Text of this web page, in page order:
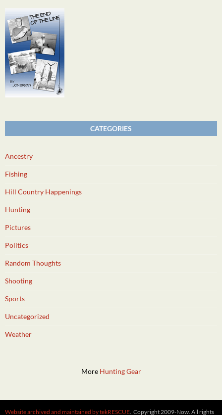
CATEGORIES
Ancestry
Fishing
Hill Country Happenings
Hunting
Pictures
Politics
Random Thoughts
Shooting
Sports
Uncategorized
Weather
More Hunting Gear
Website archived and maintained by tekRESCUE. Copyright 2009-Now. All rights